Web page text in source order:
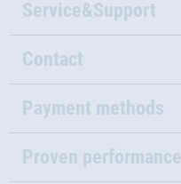
Service&Support
Contact
Payment methods
Proven performance